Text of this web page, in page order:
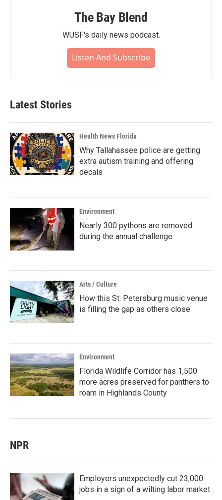
The Bay Blend
WUSF's daily news podcast.
Listen And Subscribe
Latest Stories
Health News Florida
Why Tallahassee police are getting
extra autism training and offering
decals
Environment
Nearly 300 pythons are removed
during the annual challenge
Arts / Culture
How this St. Petersburg music venue
is filling the gap as others close
Environment
Florida Wildlife Corridor has 1,500
more acres preserved for panthers to
roam in Highlands County
NPR
Employers unexpectedly cut 23,000
jobs in a sign of a wilting labor market